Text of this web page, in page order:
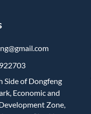
Side of Dongfeng
Economic and
Zone,